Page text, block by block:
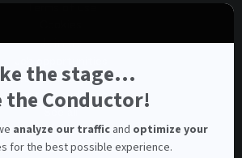
the stage...
Conductor!
analyze our traffic and optimize your
for the best possible experience.
Join us
application
Contest auditions
See all
Contacts
and visitor contacts